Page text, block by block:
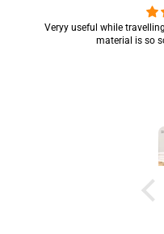
Got my parcel 👍🏻, I would
are convenient..